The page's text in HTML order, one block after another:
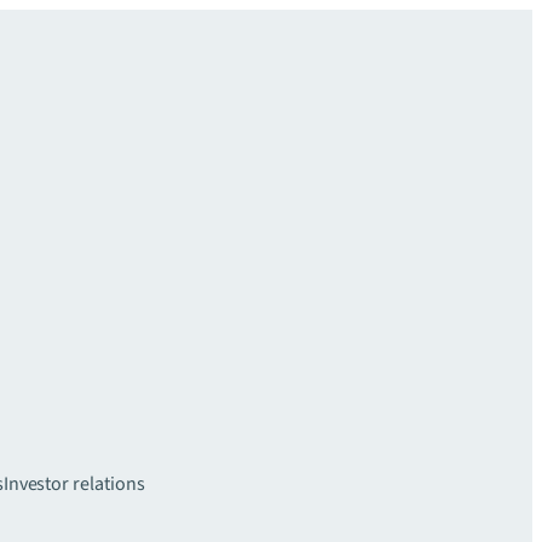
Investor relations